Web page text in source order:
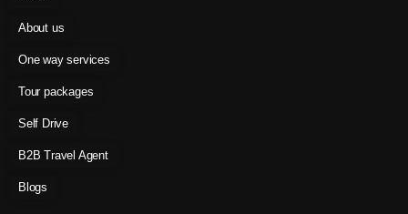
About us
One way services
Tour packages
Self Drive
B2B Travel Agent
Blogs